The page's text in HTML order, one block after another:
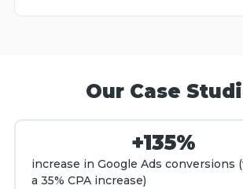
Our Case
+135%
increase in Google Ads conversions
a 35% CPA increase)